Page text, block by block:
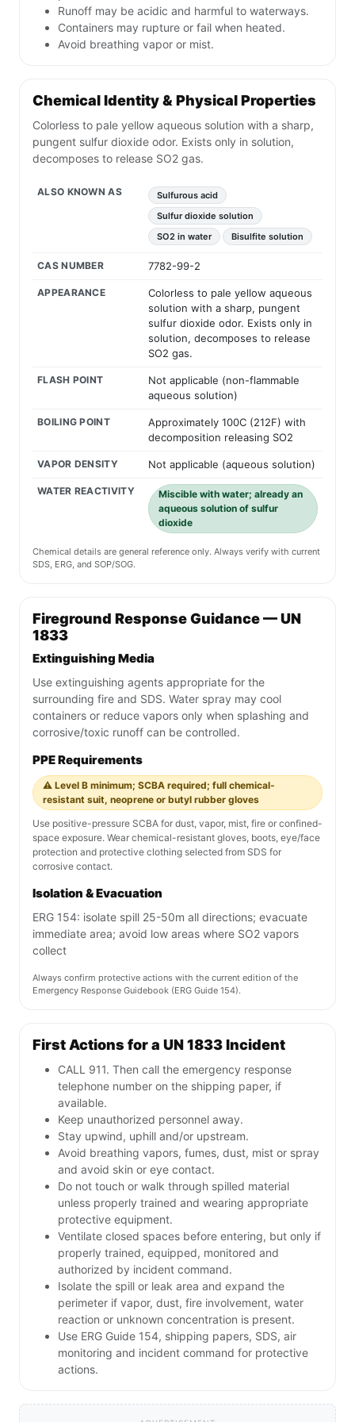
Runoff may be acidic and harmful to waterways.
Containers may rupture or fail when heated.
Avoid breathing vapor or mist.
Chemical Identity & Physical Properties
Colorless to pale yellow aqueous solution with a sharp,
pungent sulfur dioxide odor. Exists only in solution,
decomposes to release SO2 gas.
ALSO KNOWN AS
Sulfurous acid
Sulfur dioxide solution
SO2 in water
Bisulfite solution
CAS NUMBER 7782-99-2
APPEARANCE
Colorless to pale yellow aqueous
solution with a sharp, pungent
sulfur dioxide odor. Exists only in
solution, decomposes to release
SO2 gas.
FLASH POINT
Not applicable (non-flammable
aqueous solution)
BOILING POINT
Approximately 100C (212F) with
decomposition releasing SO2
VAPOR DENSITY Not applicable (aqueous solution)
WATER REACTIVITY
Miscible with water; already an
aqueous solution of sulfur
dioxide
Chemical details are general reference only. Always verify with current
SDS, ERG, and SOP/SOG.
Fireground Response Guidance — UN
1833
Extinguishing Media
Use extinguishing agents appropriate for the
surrounding fire and SDS. Water spray may cool
containers or reduce vapors only when splashing and
corrosive/toxic runoff can be controlled.
PPE Requirements
⚠️ Level B minimum; SCBA required; full chemical-
resistant suit, neoprene or butyl rubber gloves
Use positive-pressure SCBA for dust, vapor, mist, fire or confined-
space exposure. Wear chemical-resistant gloves, boots, eye/face
protection and protective clothing selected from SDS for
corrosive contact.
Isolation & Evacuation
ERG 154: isolate spill 25-50m all directions; evacuate
immediate area; avoid low areas where SO2 vapors
collect
Always confirm protective actions with the current edition of the
Emergency Response Guidebook (ERG Guide 154).
First Actions for a UN 1833 Incident
CALL 911. Then call the emergency response
telephone number on the shipping paper, if
available.
Keep unauthorized personnel away.
Stay upwind, uphill and/or upstream.
Avoid breathing vapors, fumes, dust, mist or spray
and avoid skin or eye contact.
Do not touch or walk through spilled material
unless properly trained and wearing appropriate
protective equipment.
Ventilate closed spaces before entering, but only if
properly trained, equipped, monitored and
authorized by incident command.
Isolate the spill or leak area and expand the
perimeter if vapor, dust, fire involvement, water
reaction or unknown concentration is present.
Use ERG Guide 154, shipping papers, SDS, air
monitoring and incident command for protective
actions.